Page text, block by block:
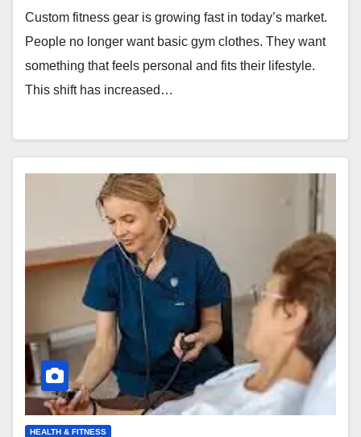
Custom fitness gear is growing fast in today’s market.
People no longer want basic gym clothes. They want
something that feels personal and fits their lifestyle.
This shift has increased…
HEALTH & FITNESS